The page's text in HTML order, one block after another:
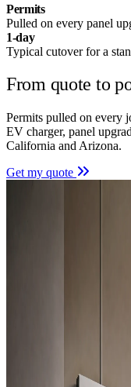
Permits
Pulled on every panel
1-day
Typical cutover for a
From quote to
Permits pulled on every
EV charger, panel
California and Arizona.
Get my quote